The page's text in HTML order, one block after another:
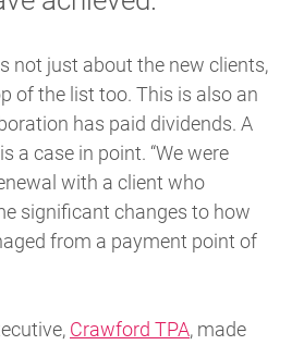
not just about the new clients,
of the list too. This is also an
has paid dividends. A
a case in point. “We were
with a client who
significant changes to how
from a payment point of
Crawford TPA, made